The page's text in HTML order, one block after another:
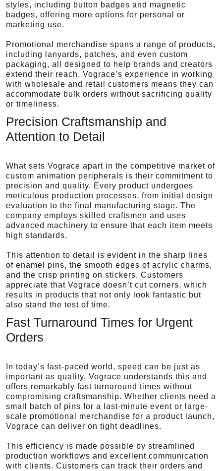
styles, including button badges and magnetic
badges, offering more options for personal or
marketing use.
Promotional merchandise spans a range of products,
including lanyards, patches, and even custom
packaging, all designed to help brands and creators
extend their reach. Vograce’s experience in working
with wholesale and retail customers means they can
accommodate bulk orders without sacrificing quality
or timeliness.
Precision Craftsmanship and
Attention to Detail
What sets Vograce apart in the competitive market of
custom animation peripherals is their commitment to
precision and quality. Every product undergoes
meticulous production processes, from initial design
evaluation to the final manufacturing stage. The
company employs skilled craftsmen and uses
advanced machinery to ensure that each item meets
high standards.
This attention to detail is evident in the sharp lines
of enamel pins, the smooth edges of acrylic charms,
and the crisp printing on stickers. Customers
appreciate that Vograce doesn’t cut corners, which
results in products that not only look fantastic but
also stand the test of time.
Fast Turnaround Times for Urgent
Orders
In today’s fast-paced world, speed can be just as
important as quality. Vograce understands this and
offers remarkably fast turnaround times without
compromising craftsmanship. Whether clients need a
small batch of pins for a last-minute event or large-
scale promotional merchandise for a product launch,
Vograce can deliver on tight deadlines.
This efficiency is made possible by streamlined
production workflows and excellent communication
with clients. Customers can track their orders and